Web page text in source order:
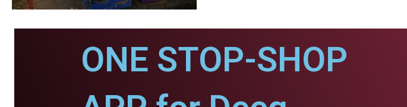
ONE STOP-SHOP